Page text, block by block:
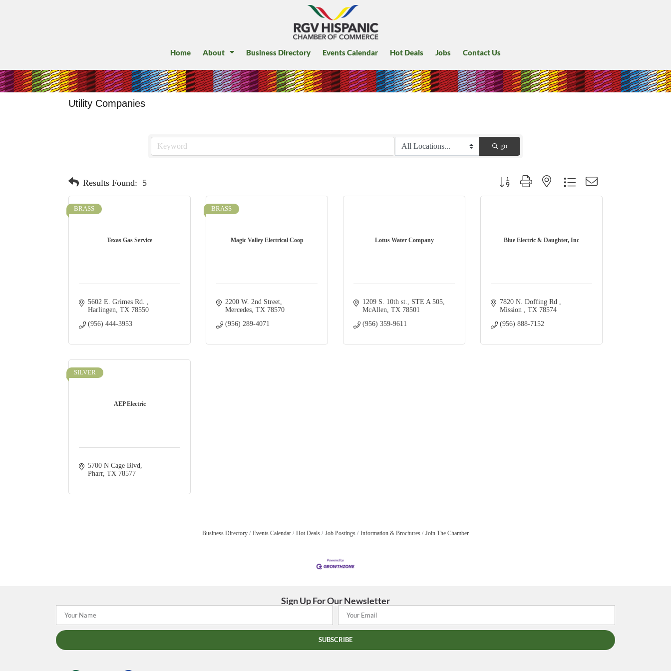
Home About Business Directory Events Calendar Hot Deals Jobs Contact Us
Utility Companies
go
Results Found: 5 Button group with nested dropdown
Texas Gas Service
BRASS
5602 E. Grimes Rd.
Harlingen TX 78550
(956) 444-3953
Magic Valley Electrical Coop
BRASS
2200 W. 2nd Street
Mercedes TX 78570
(956) 289-4071
Lotus Water Company
1209 S. 10th st.
STE A 505
McAllen TX 78501
(956) 359-9611
Blue Electric & Daughter, Inc
7820 N. Doffing Rd
Mission
TX 78574
(956) 888-7152
AEP Electric
SILVER
5700 N Cage Blvd
Pharr TX 78577
Business Directory Events Calendar Hot Deals Job Postings Information & Brochures Join The Chamber
Sign Up For Our Newsletter
SUBSCRIBE